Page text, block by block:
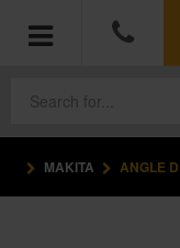
POWER TOOLS
MAKITA ANGLE